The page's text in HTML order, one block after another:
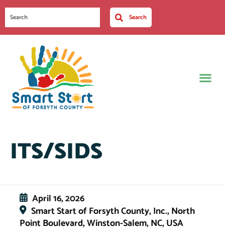
Search
ITS/SIDS
April 16, 2026
Smart Start of Forsyth County, Inc., North
Point Boulevard, Winston-Salem, NC, USA